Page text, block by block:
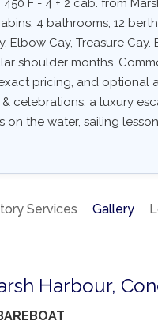
F - 4 + 2 cab. from
4 bathrooms, 12
Elbow Cay, Treasure
shoulder months.
pricing, and optional
celebrations, a luxury
on the water, sailing
Services Gallery
Harbour,